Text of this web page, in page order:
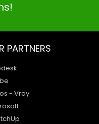
PARTNERS
- Vray